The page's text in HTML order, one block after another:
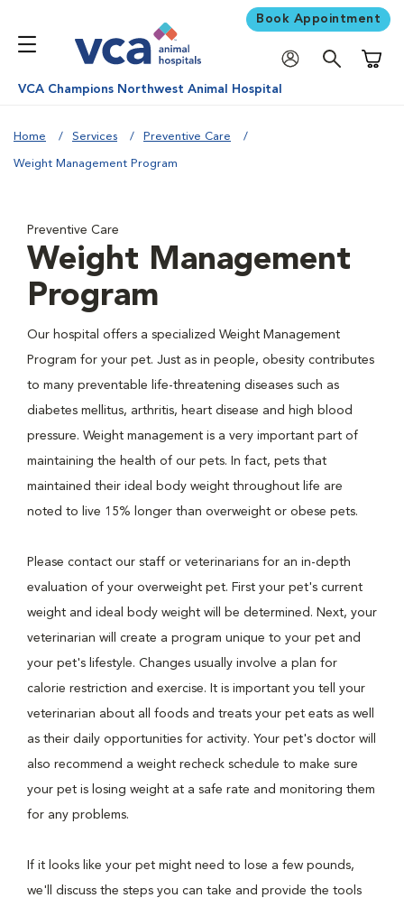
Book Appointment
VCA Champions Northwest Animal Hospital
Home Services Preventive Care
Weight Management Program
Preventive Care
Weight Management
Program
Our hospital offers a specialized Weight Management
Program for your pet. Just as in people, obesity contributes
to many preventable life-threatening diseases such as
diabetes mellitus, arthritis, heart disease and high blood
pressure. Weight management is a very important part of
maintaining the health of our pets. In fact, pets that
maintained their ideal body weight throughout life are
noted to live 15% longer than overweight or obese pets.
Please contact our staff or veterinarians for an in-depth
evaluation of your overweight pet. First your pet's current
weight and ideal body weight will be determined. Next, your
veterinarian will create a program unique to your pet and
your pet's lifestyle. Changes usually involve a plan for
calorie restriction and exercise. It is important you tell your
veterinarian about all foods and treats your pet eats as well
as their daily opportunities for activity. Your pet's doctor will
also recommend a weight recheck schedule to make sure
your pet is losing weight at a safe rate and monitoring them
for any problems.
If it looks like your pet might need to lose a few pounds,
we'll discuss the steps you can take and provide the tools